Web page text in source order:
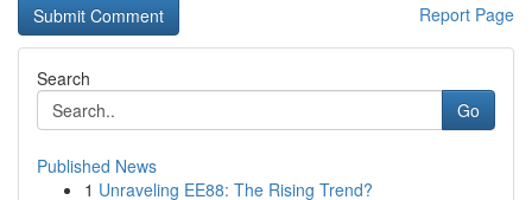
Report Page
Search
Go
Published News
1 Unraveling EE88: The Rising Trend?